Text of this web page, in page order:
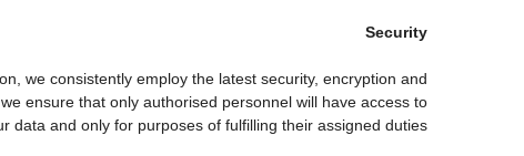
Security
we consistently employ the latest security, encryption and
ensure that only authorised personnel will have access to
data and only for purposes of fulfilling their assigned duties.